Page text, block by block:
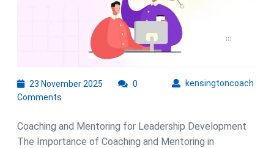
and
Mentoring
23 November 2025 kensingtoncoach
0
Comments
Coaching and Mentoring for Leadership Development
The Importance of Coaching and Mentoring in